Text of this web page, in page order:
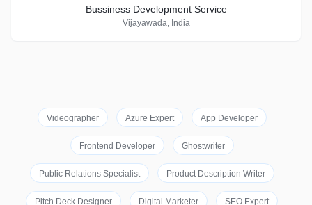
Bussiness Development Service
Vijayawada, India
Videographer Azure Expert App Developer
Frontend Developer Ghostwriter
Public Relations Specialist Product Description Writer
Pitch Deck Designer Digital Marketer SEO Expert